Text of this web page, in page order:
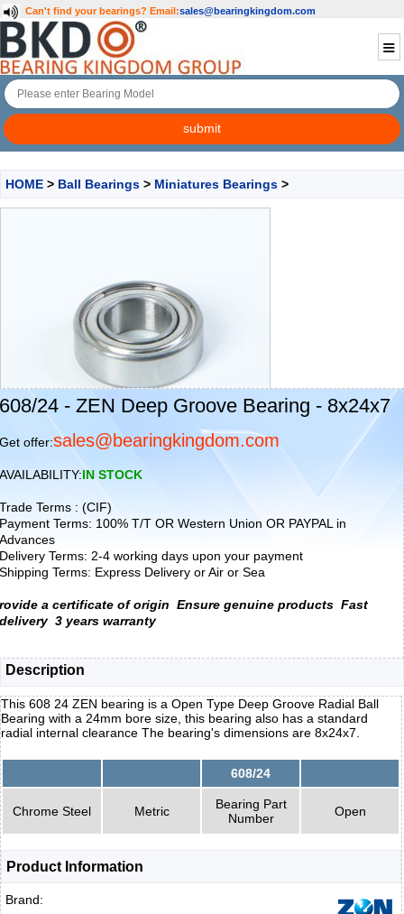
Can't find your bearings? Email:sales@bearingkingdom.com
HOME > Ball Bearings > Miniatures Bearings >
608/24 - ZEN Deep Groove Bearing - 8x24x7
Get offer:sales@bearingkingdom.com
AVAILABILITY:IN STOCK
Trade Terms : (CIF)
Payment Terms: 100% T/T OR Western Union OR PAYPAL in
Advances
Delivery Terms: 2-4 working days upon your payment
Shipping Terms: Express Delivery or Air or Sea
rovide a certificate of origin Ensure genuine products Fast
delivery 3 years warranty
Description
This 608 24 ZEN bearing is a Open Type Deep Groove Radial Ball
Bearing with a 24mm bore size, this bearing also has a standard
radial internal clearance The bearing's dimensions are 8x24x7.
608/24
Chrome Steel Metric
Bearing Part
Number
Open
Product Information
Brand: